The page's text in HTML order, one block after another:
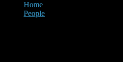
Home
People